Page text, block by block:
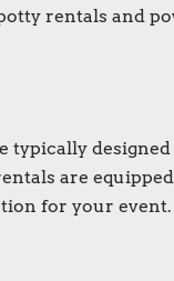
rentals and
typically
are
for your event.